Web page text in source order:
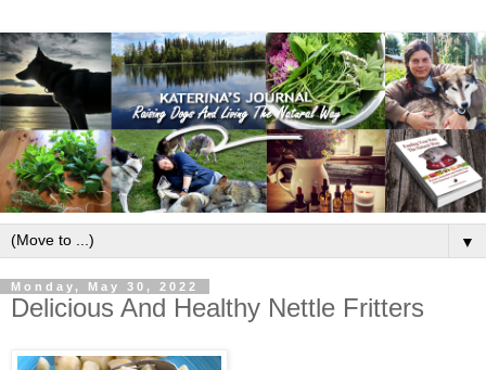
▼
Monday, May 30, 2022
Delicious And Healthy Nettle Fritters